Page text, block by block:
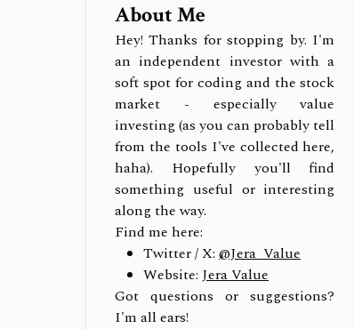
About Me
Hey! Thanks for stopping by. I'm
an independent investor with a
soft spot for coding and the stock
market - especially value
investing (as you can probably tell
from the tools I've collected here,
haha). Hopefully you'll find
something useful or interesting
along the way.
Find me here:
Twitter / X: @Jera_Value
Website: Jera Value
Got questions or suggestions?
I'm all ears!